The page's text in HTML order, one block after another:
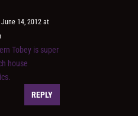
June 14, 2012 at
Tobey is super
house
REPLY